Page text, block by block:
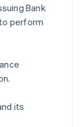
Bank
perform
its